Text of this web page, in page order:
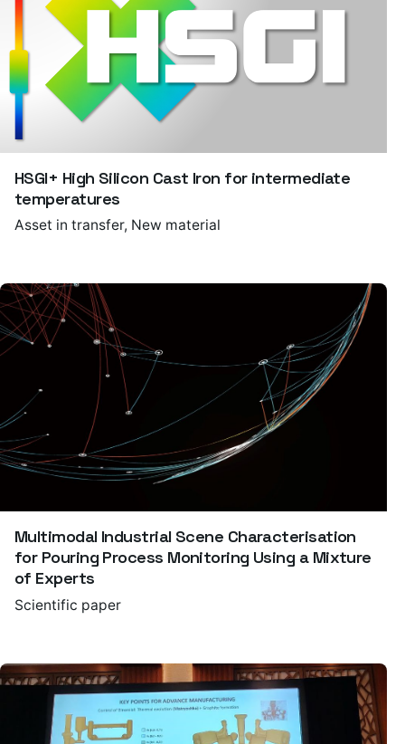
HSGI+ High Silicon Cast Iron for intermediate
temperatures
Asset in transfer New material
Multimodal Industrial Scene Characterisation
for Pouring Process Monitoring Using a Mixture
of Experts
Scientific paper